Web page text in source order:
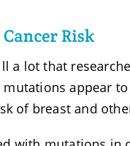
Risk
a lot that
appear
of breast and